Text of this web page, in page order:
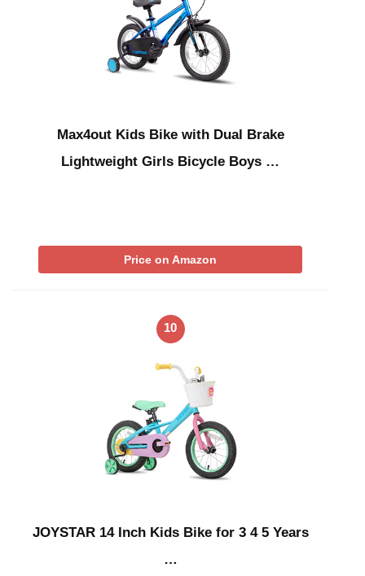
Max4out Kids Bike with Dual Brake
Lightweight Girls Bicycle Boys …
Price on Amazon
10
JOYSTAR 14 Inch Kids Bike for 3 4 5 Years
…